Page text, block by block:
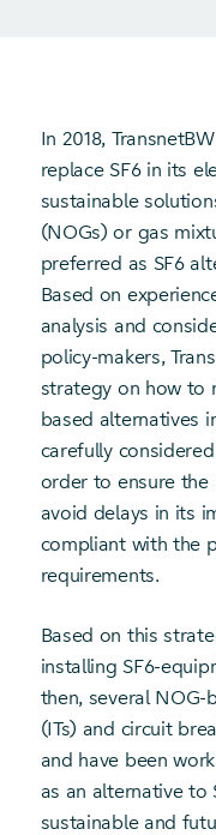
In 2018,
replace SF6 in its
sustainable
(NOGs) or gas
preferred as SF6
Based on
analysis and
policy-makers,
strategy on how to
based alternatives
carefully
order to ensure
avoid delays in its
compliant with the
requirements.
Based on this
installing SF6-
then, several
(ITs) and circuit
and have been
as an alternative to
sustainable and